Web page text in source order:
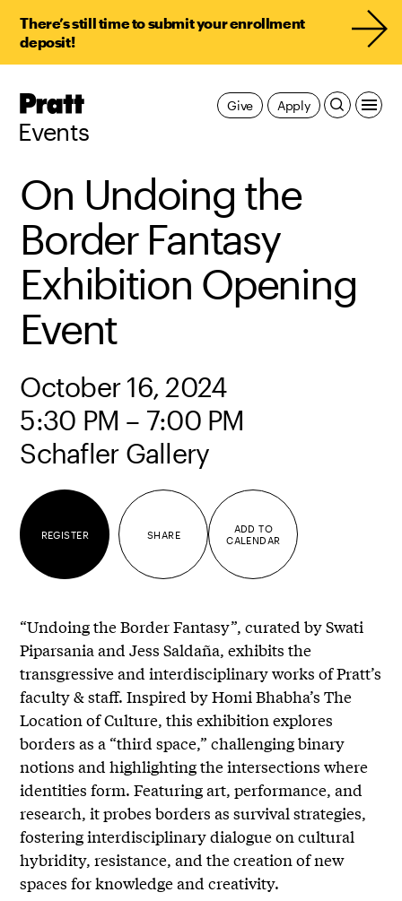
There’s still time to submit your enrollment
deposit!
Pratt,
Events
Apply
Give
On Undoing the
Border Fantasy
Exhibition Opening
Event
October 16, 2024
5:30 PM – 7:00 PM
Schafler Gallery
REGISTER SHARE
ADD TO
CALENDAR
“Undoing the Border Fantasy”, curated by Swati
Piparsania and Jess Saldaña, exhibits the
transgressive and interdisciplinary works of Pratt’s
faculty & staff. Inspired by Homi Bhabha’s The
Location of Culture, this exhibition explores
borders as a “third space,” challenging binary
notions and highlighting the intersections where
identities form. Featuring art, performance, and
research, it probes borders as survival strategies,
fostering interdisciplinary dialogue on cultural
hybridity, resistance, and the creation of new
spaces for knowledge and creativity.